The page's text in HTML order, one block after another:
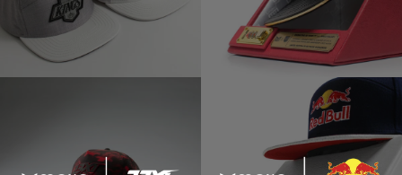
"dad hat"
"adventure club"